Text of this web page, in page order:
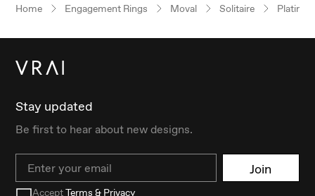
Home Engagement Rings Moval Solitaire
Stay updated
Be first to hear about new designs.
Email Join
AcceptTerms & Privacy